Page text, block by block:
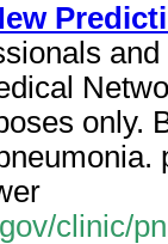
only.
clinic/